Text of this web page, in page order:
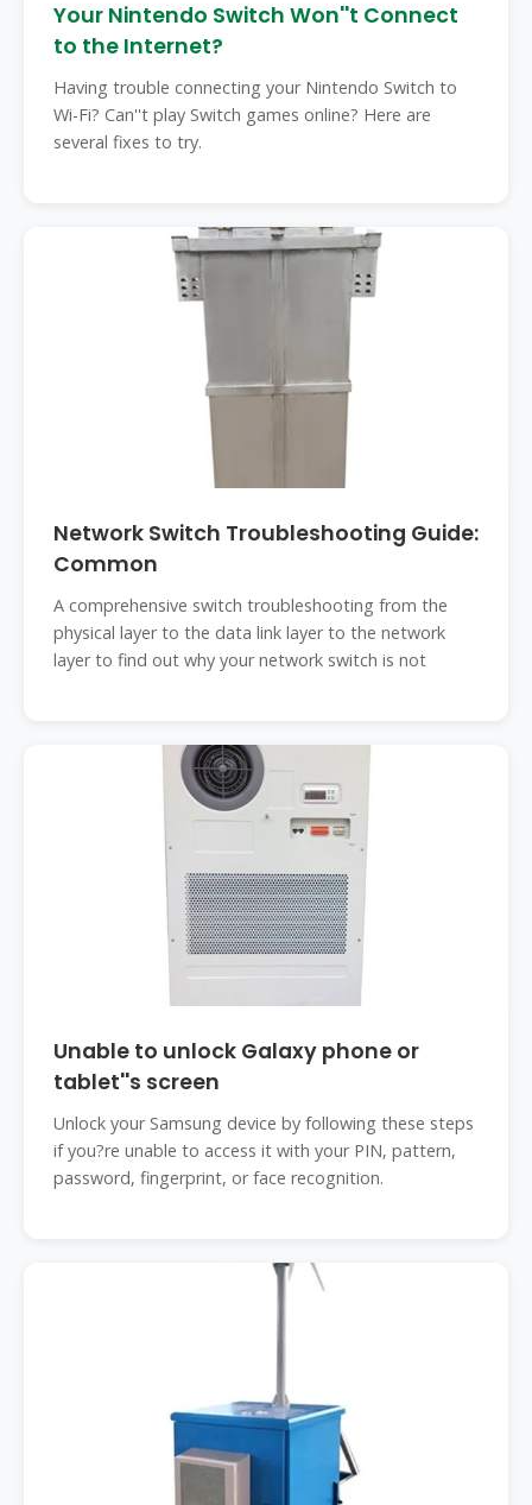
Your Nintendo Switch Won''t Connect
to the Internet?
Having trouble connecting your Nintendo Switch to
Wi-Fi? Can''t play Switch games online? Here are
several fixes to try.
Network Switch Troubleshooting Guide:
Common
A comprehensive switch troubleshooting from the
physical layer to the data link layer to the network
layer to find out why your network switch is not
Unable to unlock Galaxy phone or
tablet''s screen
Unlock your Samsung device by following these steps
if you?re unable to access it with your PIN, pattern,
password, fingerprint, or face recognition.